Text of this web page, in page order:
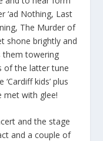
‘ad Nothing, Last
The Murder of
shone brightly and
them towering
of the latter tune
kids’ plus
met with glee!
and the stage
and a couple of